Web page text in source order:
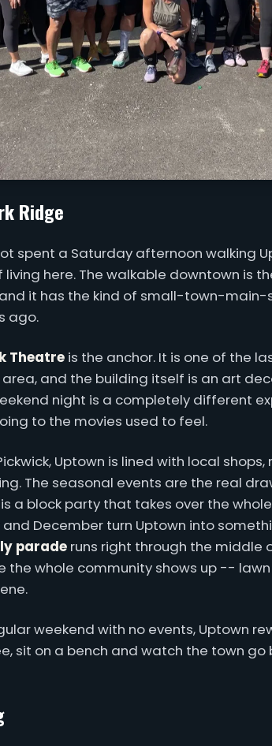
Ridge
spent a Saturday afternoon walking
here. The walkable downtown is
it has the kind of small-town-
ago.
Theatre is the anchor. It is one of the
and the building itself is an art
night is a completely different
to the movies used to feel.
Uptown is lined with local
The seasonal events are the real
a block party that takes over the
and December turn Uptown into
parade runs right through the middle
the whole community shows up --
weekend with no events, Uptown
sit on a bench and watch the town go